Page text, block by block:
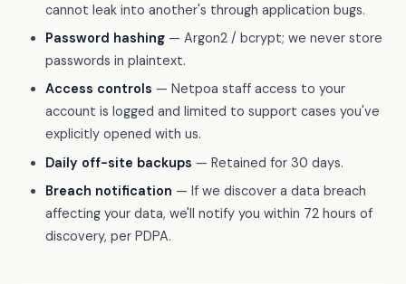
cannot leak into another's through application bugs.
Password hashing— Argon2 / bcrypt; we never store
passwords in plaintext.
Access controls — Netpoa staff access to your
account is logged and limited to support cases you've
explicitly opened with us.
Daily off-site backups — Retained for 30 days.
Breach notification — If we discover a data breach
affecting your data, we'll notify you within 72 hours of
discovery, per PDPA.